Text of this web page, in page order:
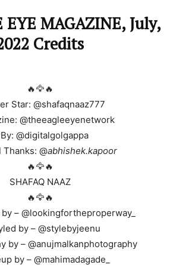
EYE MAGAZINE, July,
Credits
🔥🦅🔥
Star: @shafaqnaaz777
@theeagleeyenetwork
@digitalgolgappa
Thanks: @abhishek.kapoor
🔥🦅🔥
SHAFAQ NAAZ
🔥🦅🔥
– @lookingfortheproperway_
by – @stylebyjeenu
by – @anujmalkanphotography
by – @mahimadagade_